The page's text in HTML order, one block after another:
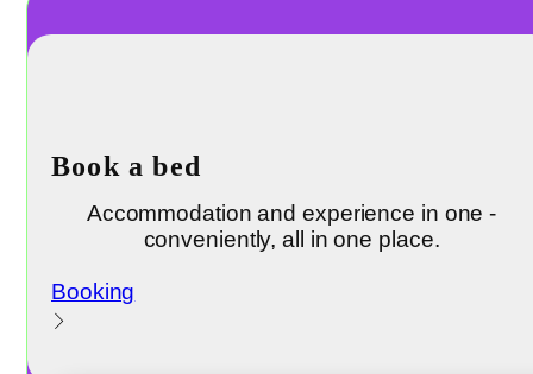
Book a bed
Accommodation and experience in one -
conveniently, all in one place.
Booking